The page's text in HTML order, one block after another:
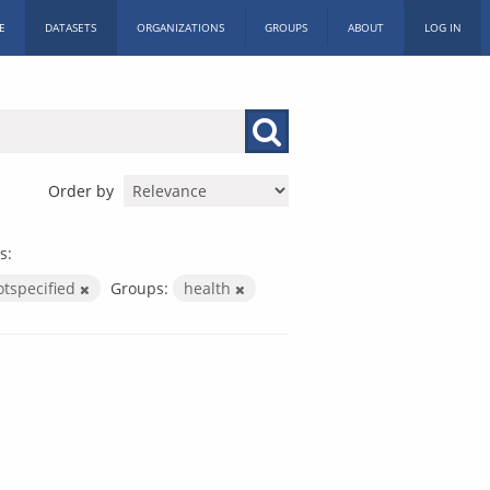
DATASETS ORGANIZATIONS GROUPS ABOUT LOG IN
Order by
Groups: health